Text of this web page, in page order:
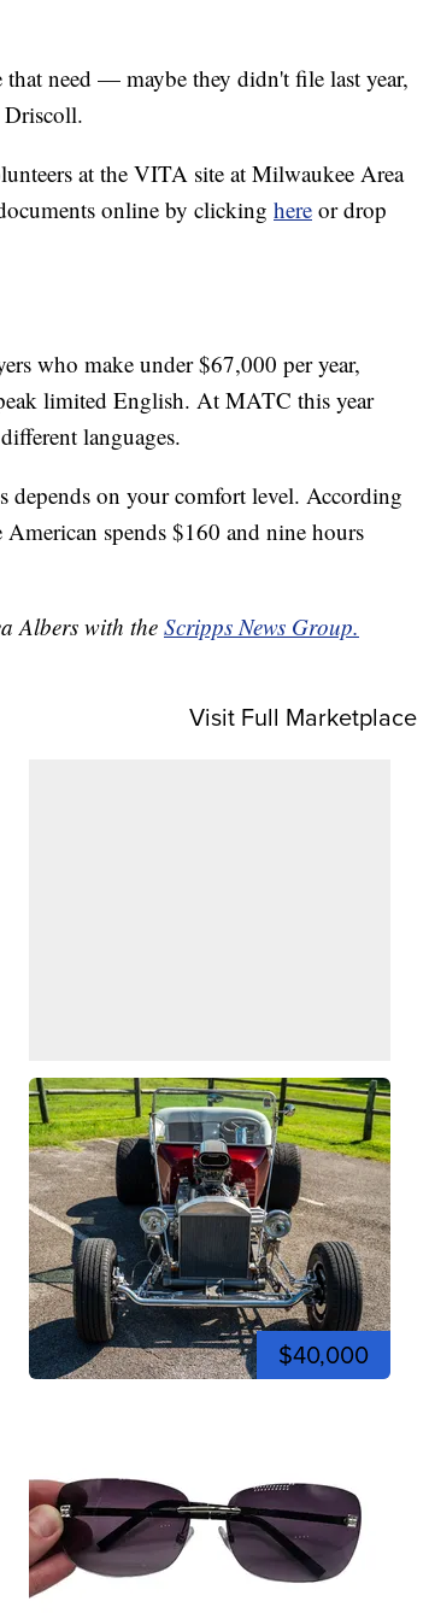
need — maybe they didn't file last year,
Driscoll.
at the VITA site at Milwaukee Area
online by clicking here or drop
who make under $67,000 per year,
limited English. At MATC this year
languages.
on your comfort level. According
spends $160 and nine hours
Albers with the Scripps News Group.
Visit Full Marketplace
$40,000